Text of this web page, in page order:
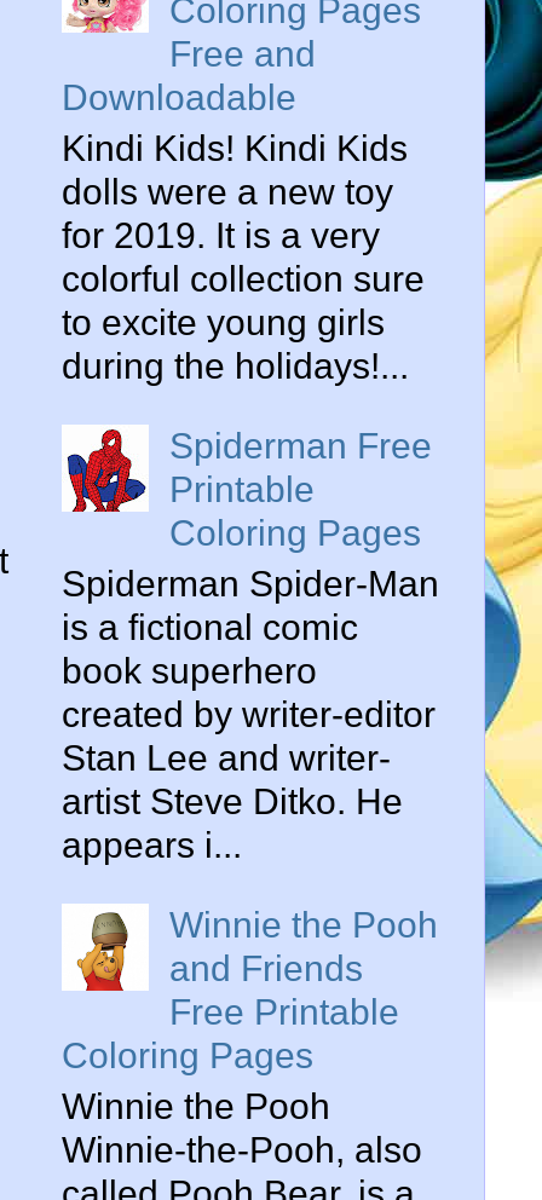
Coloring Pages
Free and
Downloadable
Kindi Kids! Kindi Kids
dolls were a new toy
for 2019. It is a very
colorful collection sure
to excite young girls
during the holidays!...
Spiderman Free
Printable
Coloring Pages
Spiderman Spider-Man
is a fictional comic
book superhero
created by writer-editor
Stan Lee and writer-
artist Steve Ditko. He
appears i...
Winnie the Pooh
and Friends
Free Printable
Coloring Pages
Winnie the Pooh
Winnie-the-Pooh, also